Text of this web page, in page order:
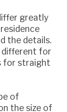
the details.
different for
for straight
of
the size of